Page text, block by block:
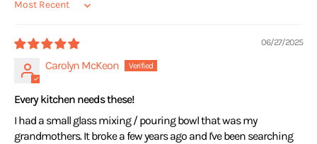
Sort by
06/27/2025
Carolyn McKeon
Every kitchen needs these!
I had a small glass mixing / pouring bowl that was my
grandmothers. It broke a few years ago and I've been searching